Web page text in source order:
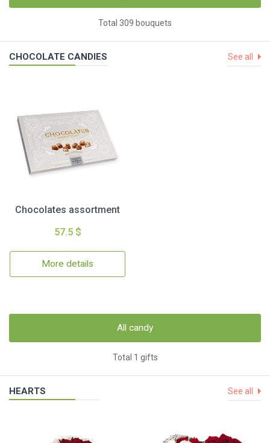
Total 309 bouquets
CHOCOLATE CANDIES See all
Chocolates assortment
57.5 $
More details
All candy
Total 1 gifts
HEARTS See all